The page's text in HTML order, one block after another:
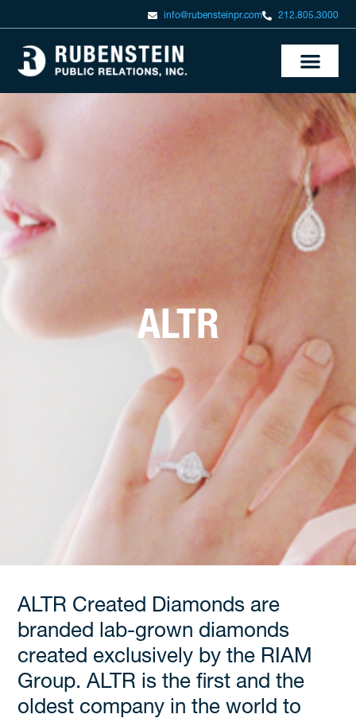
info@rubensteinpr.com 212.805.3000
ALTR
ALTR Created Diamonds are
branded lab-grown diamonds
created exclusively by the RIAM
Group. ALTR is the first and the
oldest company in the world to